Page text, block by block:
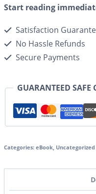
Start reading
Satisfaction
No Hassle Refunds
Secure Payments
GUARANTEED SAFE
Categories: eBook, Uncategorized